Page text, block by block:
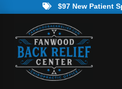
$97 New Patient